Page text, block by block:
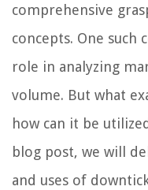
comprehensive
concepts. One such
role in analyzing
volume. But what
how can it be
blog post, we will
and uses of